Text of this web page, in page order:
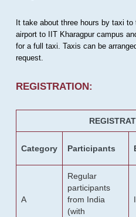
It take about three hours by taxi
airport to IIT Kharagpur campus
for a full taxi. Taxis can be
request.
REGISTRATION:
Category Participants
A
Regular
participants
from India
(with